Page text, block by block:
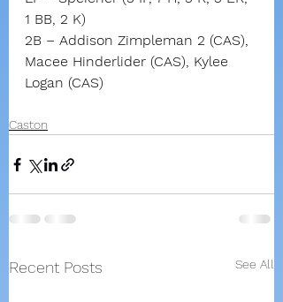
1 BB, 2 K)
2B – Addison Zimpleman 2 (CAS),
Macee Hinderlider (CAS), Kylee
Logan (CAS)
Caston
Recent Posts See All